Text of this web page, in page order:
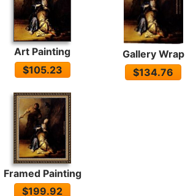
Art Painting
$105.23
Gallery Wrap
$134.76
Framed Painting
$199.92